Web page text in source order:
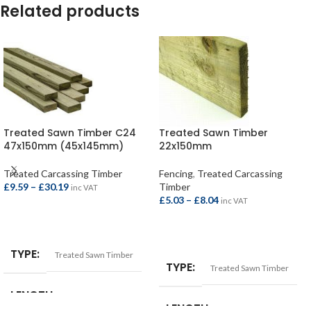
Related products
Treated Sawn Timber C24
47x150mm (45x145mm)
Treated Carcassing Timber
£9.59 – £30.19 inc VAT
TYPE Treated Sawn Timber
LENGTH
Treated Sawn Timber
22x150mm
Fencing, Treated Carcassing
Timber
£5.03 – £8.04 inc VAT
TYPE Treated Sawn Timber
LENGTH